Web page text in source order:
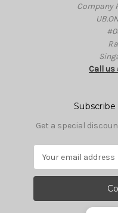
Company
Call us
Get a special
a
l